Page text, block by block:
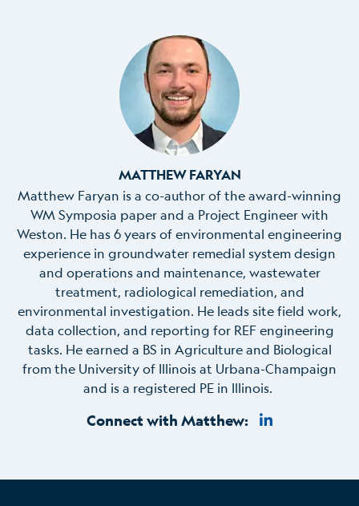
MATTHEW FARYAN
Matthew Faryan is a co-author of the award-winning
WM Symposia paper and a Project Engineer with
Weston. He has 6 years of environmental engineering
experience in groundwater remedial system design
and operations and maintenance, wastewater
treatment, radiological remediation, and
environmental investigation. He leads site field work,
data collection, and reporting for REF engineering
tasks. He earned a BS in Agriculture and Biological
from the University of Illinois at Urbana-Champaign
and is a registered PE in Illinois.
Connect with Matthew: